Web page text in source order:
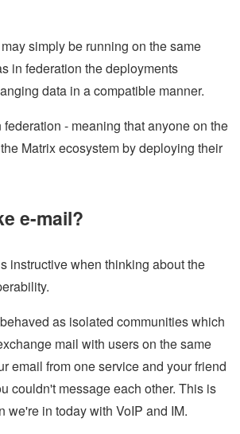
simply be running on the same
in federation the deployments
data in a compatible manner.
- meaning that anyone on the
Matrix ecosystem by deploying their
e-mail?
instructive when thinking about the
as isolated communities which
mail with users on the same
email from one service and your friend
couldn't message each other. This is
we're in today with VoIP and IM.